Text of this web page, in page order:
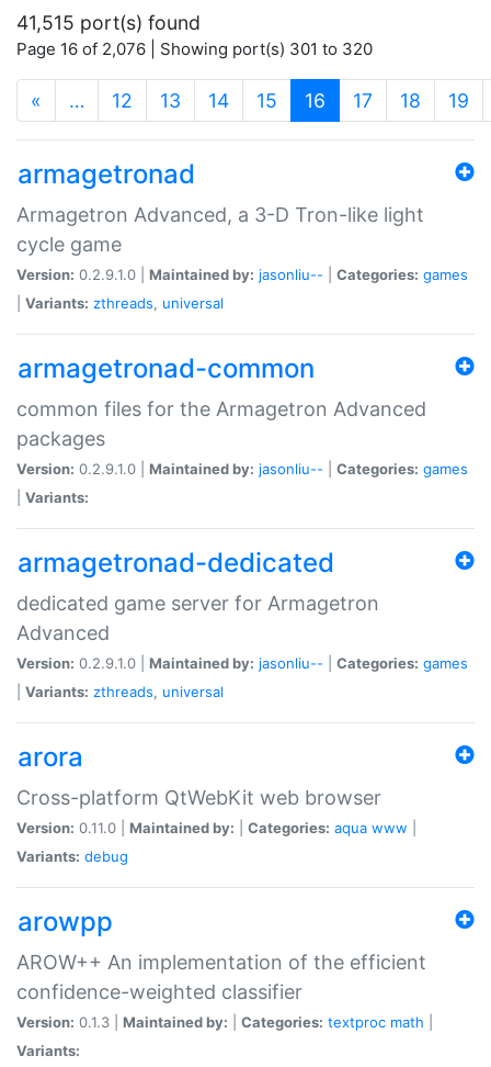
41,515 port(s) found
Page 16 of 2,076 | Showing port(s) 301 to 320
« … 12 13 14 15 16 (current)
17 18 19
armagetronad
Armagetron Advanced, a 3-D Tron-like light
cycle game
Version: 0.2.9.1.0 | Maintained by: jasonliu-- Categories: games
Variants: zthreads, universal
armagetronad-common
common files for the Armagetron Advanced
packages
Version: 0.2.9.1.0 | Maintained by: jasonliu-- Categories: games
Variants:
armagetronad-dedicated
dedicated game server for Armagetron
Advanced
Version: 0.2.9.1.0 | Maintained by: jasonliu-- Categories: games
Variants: zthreads, universal
arora
Cross-platform QtWebKit web browser
Version: 0.11.0 | Maintained by: Categories: aqua www
Variants: debug
arowpp
AROW++ An implementation of the efficient
confidence-weighted classifier
Version: 0.1.3 | Maintained by: Categories: textproc math
Variants: